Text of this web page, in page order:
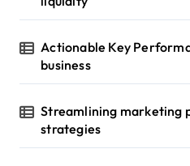
Actionable Key
business
Streamlining marketing
strategies